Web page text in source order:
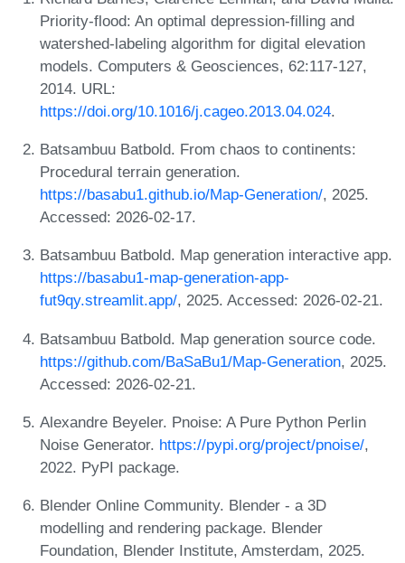
Priority-flood: An optimal depression-filling and
watershed-labeling algorithm for digital elevation
models. Computers & Geosciences, 62:117-127,
2014. URL:
https://doi.org/10.1016/j.cageo.2013.04.024.
Batsambuu Batbold. From chaos to continents:
Procedural terrain generation.
https://basabu1.github.io/Map-Generation/, 2025.
Accessed: 2026-02-17.
Batsambuu Batbold. Map generation interactive app.
https://basabu1-map-generation-app-
fut9qy.streamlit.app/, 2025. Accessed: 2026-02-21.
Batsambuu Batbold. Map generation source code.
https://github.com/BaSaBu1/Map-Generation, 2025.
Accessed: 2026-02-21.
Alexandre Beyeler. Pnoise: A Pure Python Perlin
Noise Generator. https://pypi.org/project/pnoise/,
2022. PyPI package.
Blender Online Community. Blender - a 3D
modelling and rendering package. Blender
Foundation, Blender Institute, Amsterdam, 2025.